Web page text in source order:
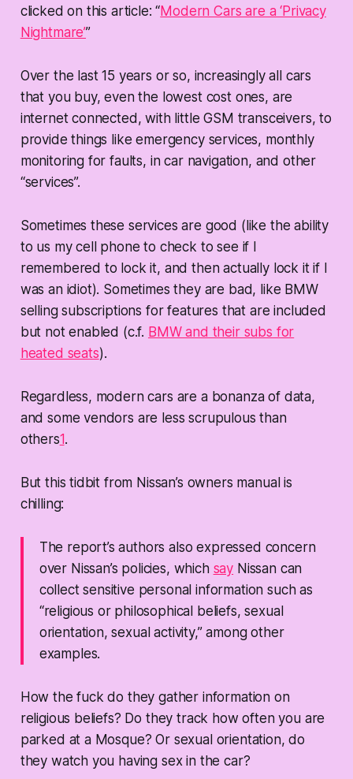
clicked on this article: “Modern Cars are a ‘Privacy
Nightmare’”
Over the last 15 years or so, increasingly all cars
that you buy, even the lowest cost ones, are
internet connected, with little GSM transceivers, to
provide things like emergency services, monthly
monitoring for faults, in car navigation, and other
“services”.
Sometimes these services are good (like the ability
to us my cell phone to check to see if I
remembered to lock it, and then actually lock it if I
was an idiot). Sometimes they are bad, like BMW
selling subscriptions for features that are included
but not enabled (c.f. BMW and their subs for
heated seats).
Regardless, modern cars are a bonanza of data,
and some vendors are less scrupulous than
others1.
But this tidbit from Nissan’s owners manual is
chilling:
The report’s authors also expressed concern
over Nissan’s policies, which say Nissan can
collect sensitive personal information such as
“religious or philosophical beliefs, sexual
orientation, sexual activity,” among other
examples.
How the fuck do they gather information on
religious beliefs? Do they track how often you are
parked at a Mosque? Or sexual orientation, do
they watch you having sex in the car?